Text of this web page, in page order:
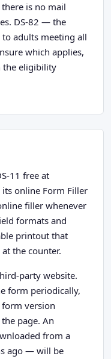
is no mail
DS-82 — the
adults meeting all
which applies,
the eligibility
11 free at
online Form Filler
filler whenever
formats and
printout that
the counter.
party website.
form periodically,
form version
page. An
from a
ago — will be